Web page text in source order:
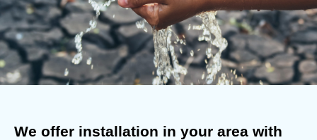
We offer installation in your area with